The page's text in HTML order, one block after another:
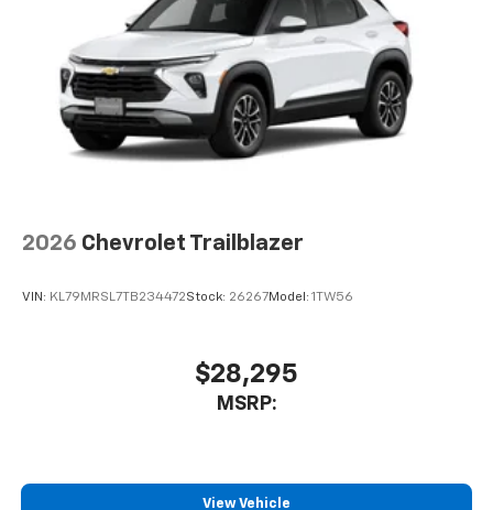
2026 Chevrolet Trailblazer
VIN: KL79MRSL7TB234472Stock: 26267Model: 1TW56
$28,295
MSRP:
View Vehicle